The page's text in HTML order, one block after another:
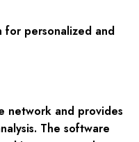
for personalized and
network and provides
The software